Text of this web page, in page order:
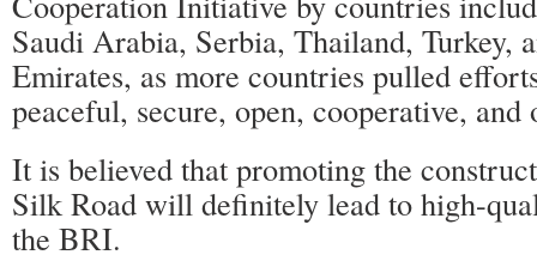
Saudi Arabia, Serbia, Thailand, Turkey,
Emirates, as more countries pulled
peaceful, secure, open, cooperative, and
It is believed that promoting the
Silk Road will definitely lead to high-
the BRI.